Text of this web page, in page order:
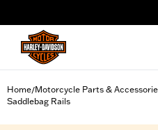
Home/Motorcycle Parts &
Saddlebag Rails